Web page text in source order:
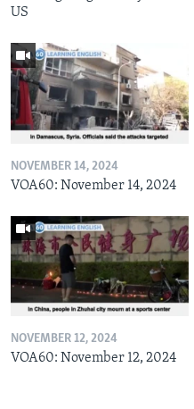
US
NOVEMBER 14, 2024
VOA60: November 14, 2024
NOVEMBER 12, 2024
VOA60: November 12, 2024